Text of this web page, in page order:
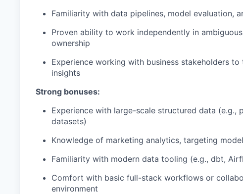
Familiarity with data pipelines, model evaluation,
Proven ability to work independently in
ownership
Experience working with business stakeholders
insights
Strong bonuses:
Experience with large-scale structured data (e.g.,
datasets)
Knowledge of marketing analytics, targeting
Familiarity with modern data tooling (e.g., dbt,
Comfort with basic full-stack workflows or
environment